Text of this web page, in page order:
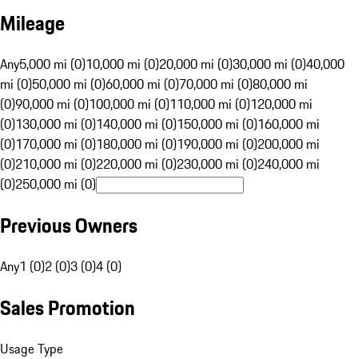
Mileage
Any5,000 mi (0)10,000 mi (0)20,000 mi (0)30,000 mi (0)40,000
mi (0)50,000 mi (0)60,000 mi (0)70,000 mi (0)80,000 mi
(0)90,000 mi (0)100,000 mi (0)110,000 mi (0)120,000 mi
(0)130,000 mi (0)140,000 mi (0)150,000 mi (0)160,000 mi
(0)170,000 mi (0)180,000 mi (0)190,000 mi (0)200,000 mi
(0)210,000 mi (0)220,000 mi (0)230,000 mi (0)240,000 mi
(0)250,000 mi (0)
Previous Owners
Any1 (0)2 (0)3 (0)4 (0)
Sales Promotion
Usage Type